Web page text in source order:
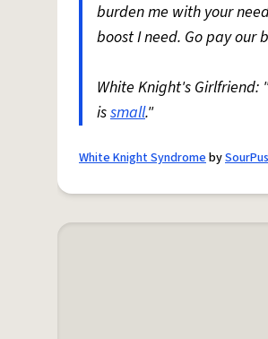
burden me with your
boost I need. Go pay our
White Knight's Girlfriend:
issmall."
White Knight Syndromeby